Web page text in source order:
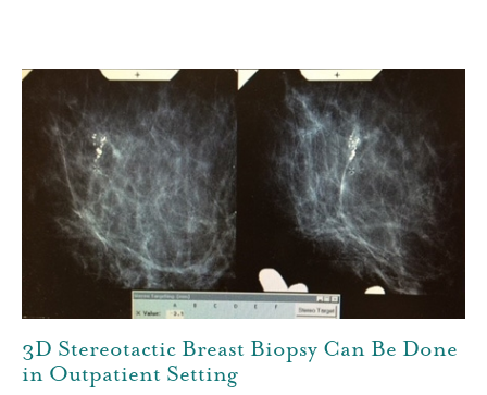
3D Stereotactic Breast Biopsy Can Be Done
in Outpatient Setting